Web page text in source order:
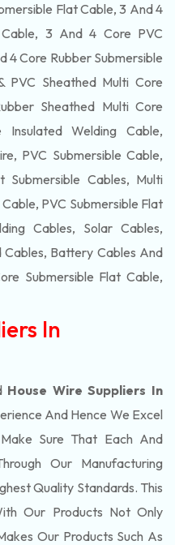
Flat Cable, 3 And 4
3 And 4 Core PVC
4 Core Rubber Submersible
PVC Sheathed Multi Core
Sheathed Multi Core
Insulated Welding Cable,
PVC Submersible Cable,
Submersible Cables, Multi
PVC Submersible Flat
Cables, Solar Cables,
Battery Cables And
Submersible Flat Cable,
In
House Wire Suppliers In
And Hence We Excel
Sure That Each And
Our Manufacturing
Quality Standards. This
Our Products Not Only
Our Products Such As